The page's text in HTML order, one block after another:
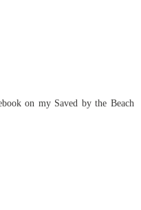
on my Saved by the Beach